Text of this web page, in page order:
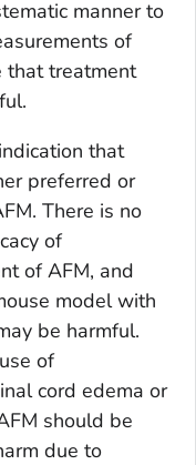
manner to
of
that treatment
that
preferred or
There is no
of
of AFM, and
model with
be harmful.
of
cord edema or
should be
due to